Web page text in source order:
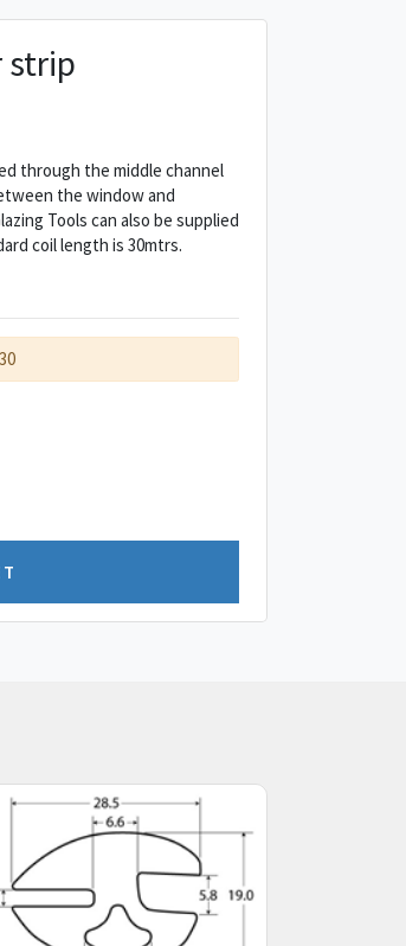
strip
through the middle channel
the window and
Tools can also be supplied
coil length is 30mtrs.